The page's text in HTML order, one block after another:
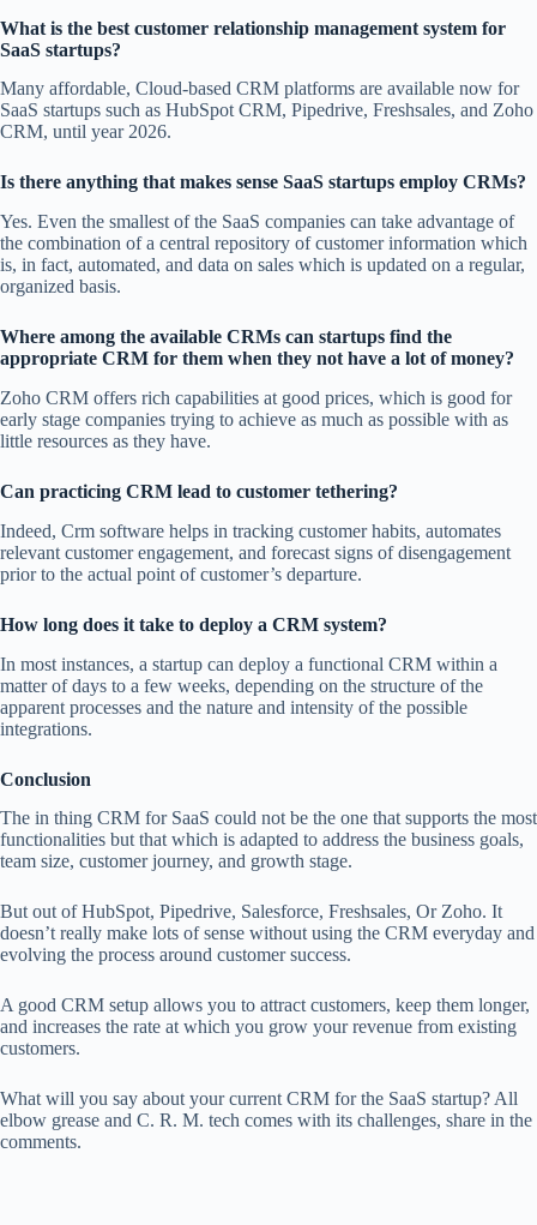
What is the best customer relationship management system for
SaaS startups?
Many affordable, Cloud-based CRM platforms are available now for
SaaS startups such as HubSpot CRM, Pipedrive, Freshsales, and Zoho
CRM, until year 2026.
Is there anything that makes sense SaaS startups employ CRMs?
Yes. Even the smallest of the SaaS companies can take advantage of
the combination of a central repository of customer information which
is, in fact, automated, and data on sales which is updated on a regular,
organized basis.
Where among the available CRMs can startups find the
appropriate CRM for them when they not have a lot of money?
Zoho CRM offers rich capabilities at good prices, which is good for
early stage companies trying to achieve as much as possible with as
little resources as they have.
Can practicing CRM lead to customer tethering?
Indeed, Crm software helps in tracking customer habits, automates
relevant customer engagement, and forecast signs of disengagement
prior to the actual point of customer’s departure.
How long does it take to deploy a CRM system?
In most instances, a startup can deploy a functional CRM within a
matter of days to a few weeks, depending on the structure of the
apparent processes and the nature and intensity of the possible
integrations.
Conclusion
The in thing CRM for SaaS could not be the one that supports the most
functionalities but that which is adapted to address the business goals,
team size, customer journey, and growth stage.
But out of HubSpot, Pipedrive, Salesforce, Freshsales, Or Zoho. It
doesn’t really make lots of sense without using the CRM everyday and
evolving the process around customer success.
A good CRM setup allows you to attract customers, keep them longer,
and increases the rate at which you grow your revenue from existing
customers.
What will you say about your current CRM for the SaaS startup? All
elbow grease and C. R. M. tech comes with its challenges, share in the
comments.